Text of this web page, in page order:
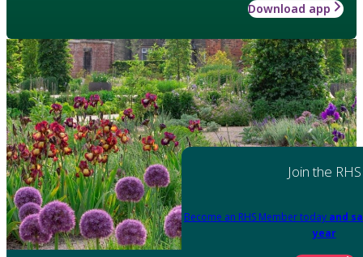
Download app
Join the RHS
Become an RHS Member today and
year